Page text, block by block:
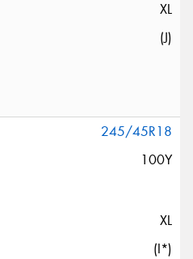
XL
(J)
245/45R18
100Y
XL
(I*)